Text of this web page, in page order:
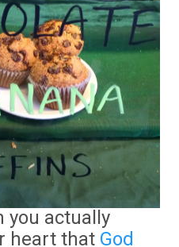
you actually
heart that God